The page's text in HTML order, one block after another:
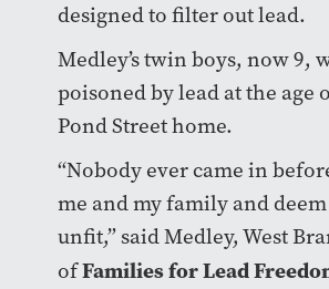
designed to filter out lead.
Medley’s twin boys, now 9,
poisoned by lead at the age
Pond Street home.
“Nobody ever came in
me and my family and
unfit,” said Medley, West
ofFamilies for Lead